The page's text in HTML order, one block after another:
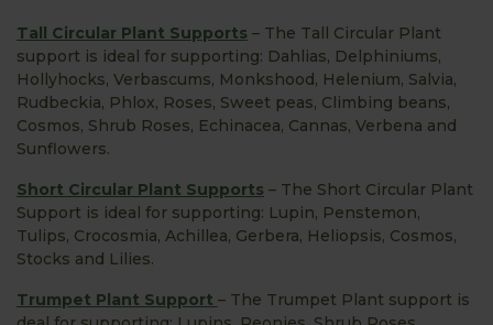
Tall Circular Plant Supports – The Tall Circular Plant
support is ideal for supporting: Dahlias, Delphiniums,
Hollyhocks, Verbascums, Monkshood, Helenium, Salvia,
Rudbeckia, Phlox, Roses, Sweet peas, Climbing beans,
Cosmos, Shrub Roses, Echinacea, Cannas, Verbena and
Sunflowers.
Short Circular Plant Supports – The Short Circular Plant
Support is ideal for supporting: Lupin, Penstemon,
Tulips, Crocosmia, Achillea, Gerbera, Heliopsis, Cosmos,
Stocks and Lilies.
Trumpet Plant Support – The Trumpet Plant support is